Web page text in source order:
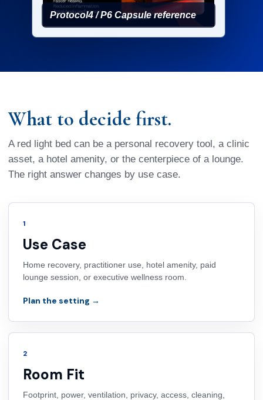
Protocol4 / P6 Capsule reference
What to decide first.
A red light bed can be a personal recovery tool, a clinic
asset, a hotel amenity, or the centerpiece of a lounge.
The right answer changes by use case.
1
Use Case
Home recovery, practitioner use, hotel amenity, paid
lounge session, or executive wellness room.
Plan the setting →
2
Room Fit
Footprint, power, ventilation, privacy, access, cleaning,